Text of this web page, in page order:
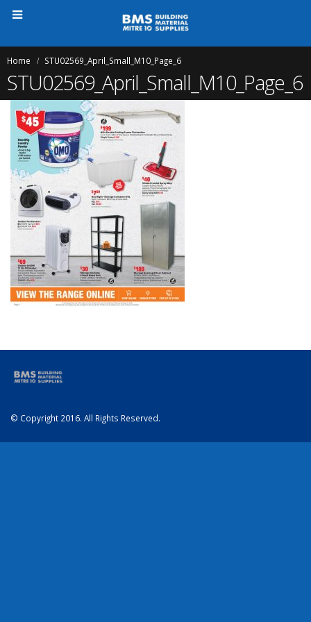
Home STU02569_April_Small_M10_Page_6
STU02569_April_Small_M10_Page_6
© Copyright 2016. All Rights Reserved.